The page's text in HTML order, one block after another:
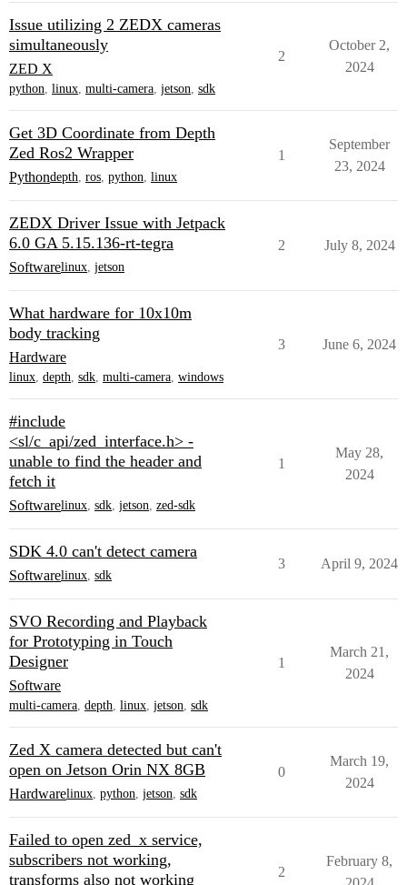
Issue utilizing 2 ZEDX cameras
simultaneously
ZED X
python, linux, multi-camera, jetson, sdk
2
October 2,
2024
Get 3D Coordinate from Depth
Zed Ros2 Wrapper
Pythondepth, ros, python, linux
1
September
23, 2024
ZEDX Driver Issue with Jetpack
6.0 GA 5.15.136-rt-tegra
Softwarelinux, jetson
2 July 8, 2024
What hardware for 10x10m
body tracking
Hardware
linux, depth, sdk, multi-camera, windows
3 June 6, 2024
#include
<sl/c_api/zed_interface.h> -
unable to find the header and
fetch it
Softwarelinux, sdk, jetson, zed-sdk
1
May 28,
2024
SDK 4.0 can't detect camera
Softwarelinux, sdk
3 April 9, 2024
SVO Recording and Playback
for Prototyping in Touch
Designer
Software
multi-camera, depth, linux, jetson, sdk
1
March 21,
2024
Zed X camera detected but can't
open on Jetson Orin NX 8GB
Hardwarelinux, python, jetson, sdk
0
March 19,
2024
Failed to open zed_x service,
subscribers not working,
transforms also not working
2
February 8,